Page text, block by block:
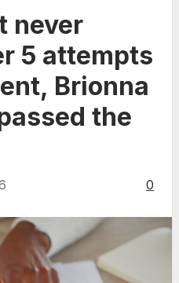
never
5 attempts
Brionna
the
0